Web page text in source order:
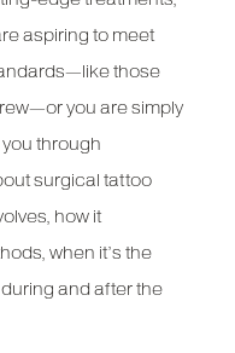
aspiring to meet
those
you are simply
through
surgical tattoo
how it
when it’s the
and after the